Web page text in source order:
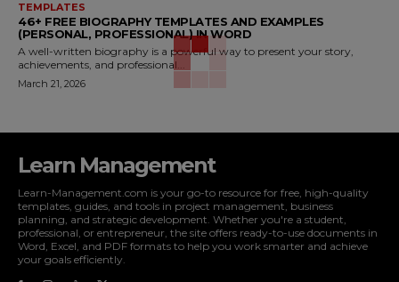
TEMPLATES
46+ FREE BIOGRAPHY TEMPLATES AND EXAMPLES
(PERSONAL, PROFESSIONAL) IN WORD
A well-written biography is a powerful way to present your story,
achievements, and professional...
March 21, 2026
Learn Management
Learn-Management.com is your go-to resource for free, high-quality
templates, guides, and tools in project management, business
planning, and strategic development. Whether you're a student,
professional, or entrepreneur, the site offers ready-to-use documents in
Word, Excel, and PDF formats to help you work smarter and achieve
your goals efficiently.